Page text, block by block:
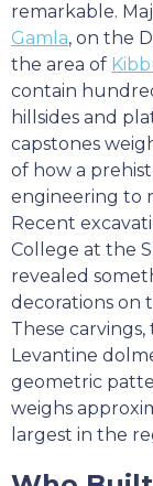
remarkable.
Gamla, on the
the area of
contain
hillsides and
capstones
of how a
engineering to
Recent
College at the
revealed
decorations on
These
Levantine
geometric
weighs
largest in the